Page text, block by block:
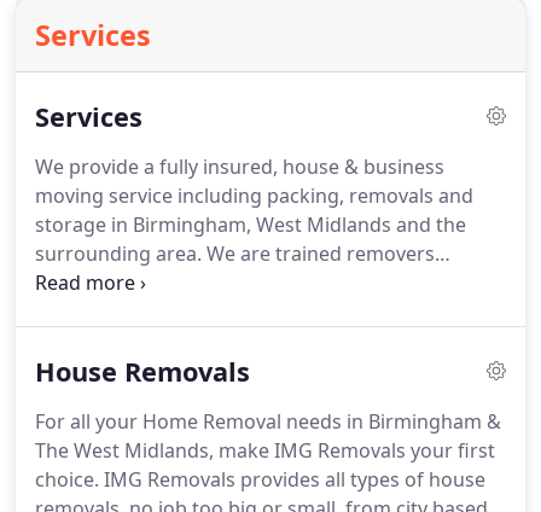
Services
Services
We provide a fully insured, house & business
moving service including packing, removals and
storage in Birmingham, West Midlands and the
surrounding area. We are trained removers
maintaining the highest standards of
we're among the most reliable removals
We believe moving your business or offices should
be made as stress free as possible.That's why we
like to keep your UK & Birmingham office moves
House Removals
For all your Home Removal needs in Birmingham &
The West Midlands, make IMG Removals your first
choice. IMG Removals provides all types of house